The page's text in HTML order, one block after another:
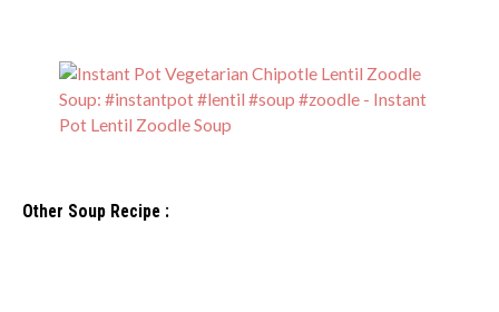
Other Soup Recipe :